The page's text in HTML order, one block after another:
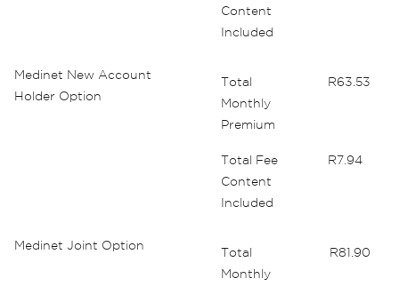
Content
Included
Medinet New Account
Holder Option
Total
Monthly
Premium
R63.53
Total Fee
Content
Included
R7.94
Medinet Joint Option
Total
Monthly
R81.90